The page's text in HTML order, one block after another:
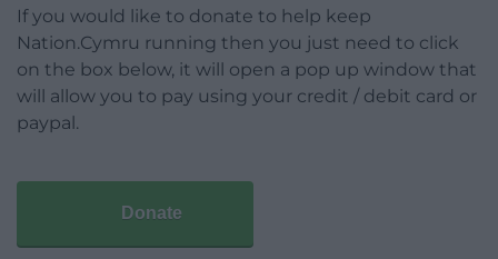
If you would like to donate to help keep
Nation.Cymru running then you just need to click
on the box below, it will open a pop up window that
will allow you to pay using your credit / debit card or
paypal.
Donate